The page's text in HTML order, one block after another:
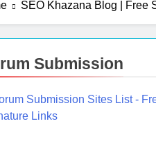
SEO Khazana Blog | Free
Submission